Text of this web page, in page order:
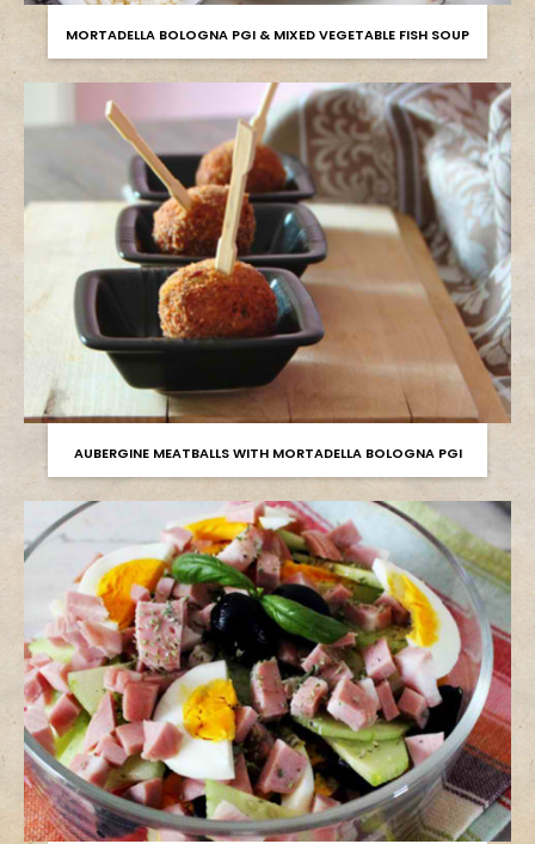
MORTADELLA BOLOGNA PGI & MIXED VEGETABLE FISH SOUP
AUBERGINE MEATBALLS WITH MORTADELLA BOLOGNA PGI